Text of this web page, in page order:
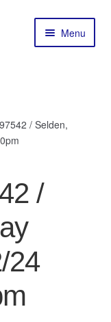
Menu
/ Selden,
/
24